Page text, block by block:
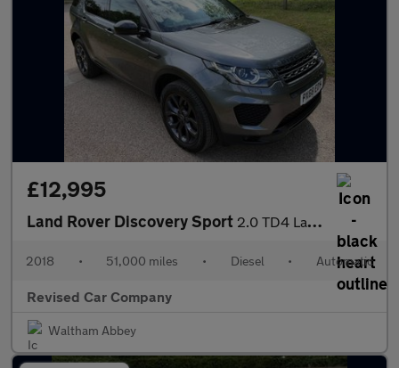
£12,995
Land Rover Discovery Sport 2.0 TD4 Landmark Auto 4WD Euro 6 (s/s) 5dr
2018 • 51,000 miles • Diesel • Automatic
Revised Car Company
Waltham Abbey